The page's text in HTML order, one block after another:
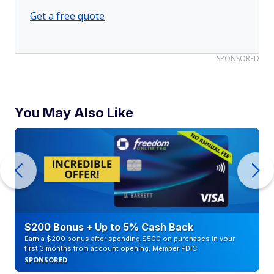
Get a free quote
SPONSORED
You May Also Like
$200 Bonus + Up to 5% Cash Back
Earn a $200 bonus after spending $500 on purchases in your
first 3 months from account opening. Member FDIC
SPONSORED